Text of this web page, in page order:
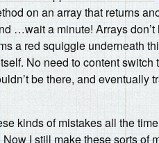
on an array that returns
…wait a minute! Arrays
a red squiggle underneath
No need to content switch
be there, and eventually
kinds of mistakes all the
I still make these sorts of